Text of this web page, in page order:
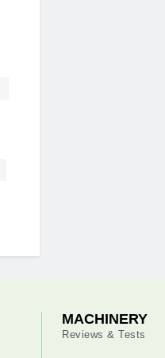
MACHINERY
Reviews & Tests